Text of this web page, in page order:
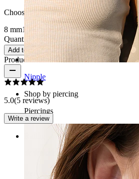
Nipple
Shop by piercing
Piercings
Choose Diameter
8 mm10 mm
Quantity: 1
Change
Add to cart
Product reviews
5.0(5 reviews)
Write a review
Very nice!